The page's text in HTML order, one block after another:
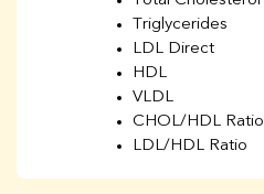
Triglycerides
LDL Direct
HDL
VLDL
CHOL/HDL Ratio
LDL/HDL Ratio